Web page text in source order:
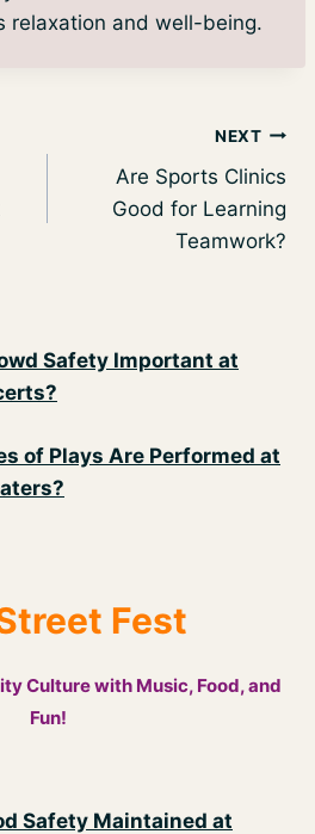
relaxation and well-being.
NEXT
Are Sports Clinics
Good for Learning
Teamwork?
Safety Important at
of Plays Are Performed at
Fest
Culture with Music, Food, and
Fun!
Safety Maintained at